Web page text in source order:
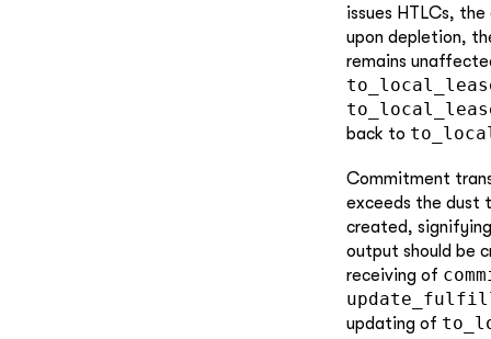
issues HTLCs,
upon depletion,
remains
back to
Commitment
exceeds the dust
created,
output should be
receiving of
updating of